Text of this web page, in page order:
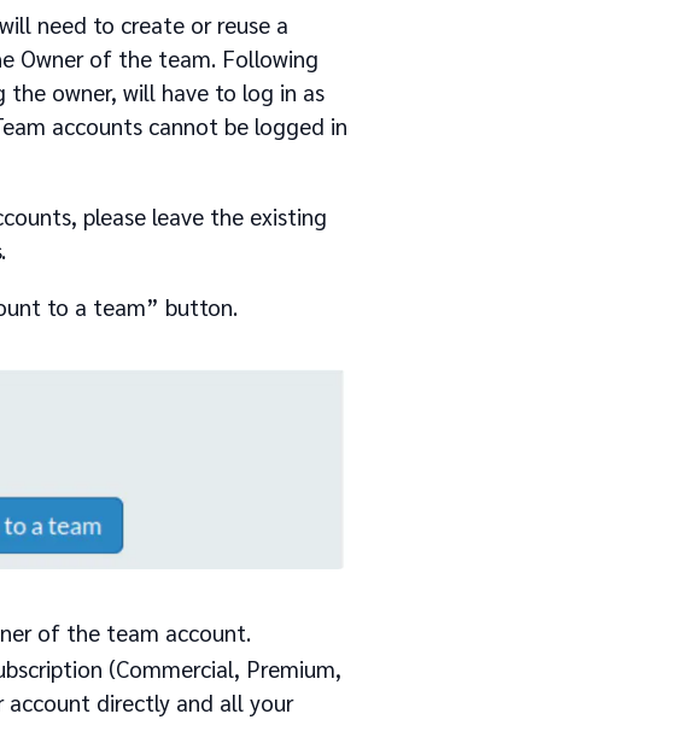
need to create or reuse a
Owner of the team. Following
owner, will have to log in as
accounts cannot be logged in
please leave the existing
to a team” button.
of the team account.
(Commercial, Premium,
account directly and all your